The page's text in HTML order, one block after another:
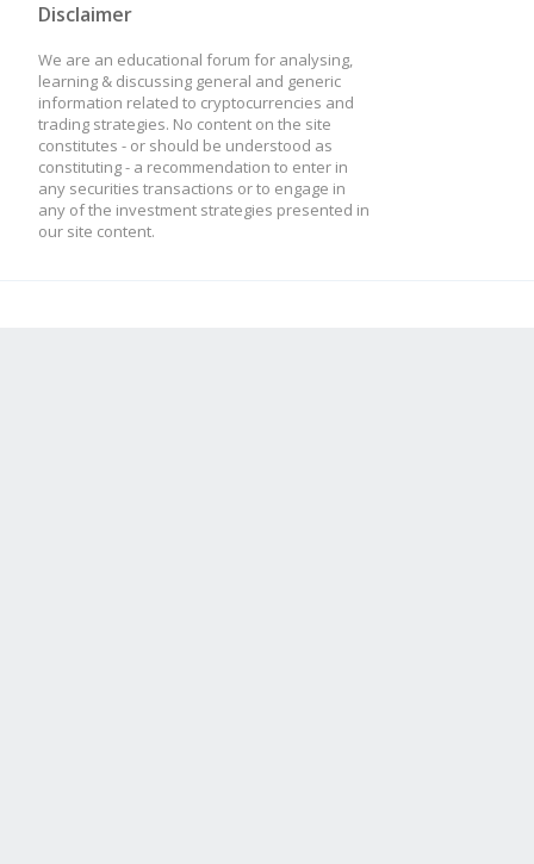
Disclaimer
We are an educational forum for analysing,
learning & discussing general and generic
information related to cryptocurrencies and
trading strategies. No content on the site
constitutes - or should be understood as
constituting - a recommendation to enter in
any securities transactions or to engage in
any of the investment strategies presented in
our site content.